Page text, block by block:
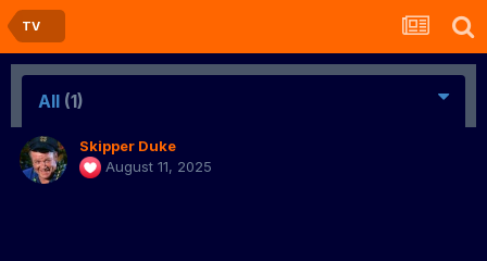
TV
All (1)
Skipper Duke
August 11, 2025